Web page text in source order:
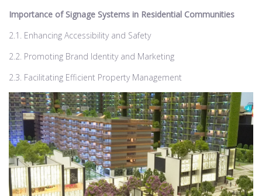
Importance of Signage Systems in Residential Communities
2.1. Enhancing Accessibility and Safety
2.2. Promoting Brand Identity and Marketing
2.3. Facilitating Efficient Property Management